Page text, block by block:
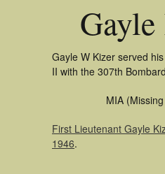
Gayle W Kizer served
II with the 307th
MIA
First Lieutenant Gayle
1946.